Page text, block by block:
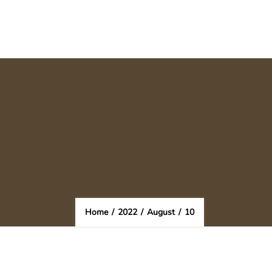
Home / 2022 / August / 10